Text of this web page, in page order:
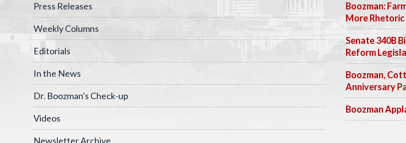
Press Releases
Weekly Columns
Editorials
In the News
Dr. Boozman's Check-up
Videos
Newsletter Archive
Boozman:
More Rhetoric
Senate 340B
Reform
Boozman,
Anniversary
Boozman